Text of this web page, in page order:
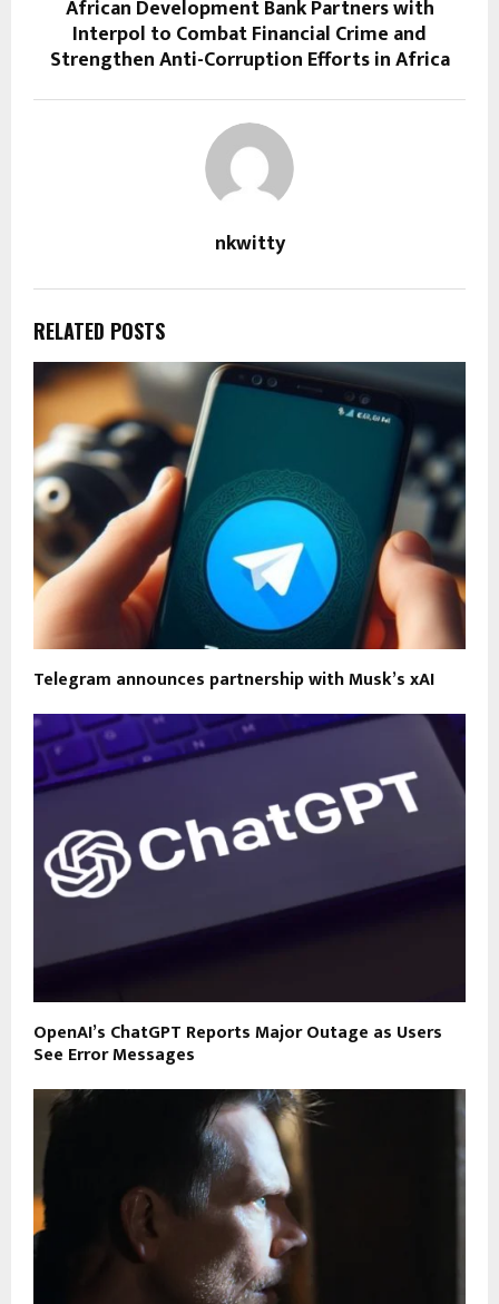
African Development Bank Partners with
Interpol to Combat Financial Crime and
Strengthen Anti-Corruption Efforts in Africa
nkwitty
RELATED POSTS
Telegram announces partnership with Musk’s xAI
OpenAI’s ChatGPT Reports Major Outage as Users
See Error Messages